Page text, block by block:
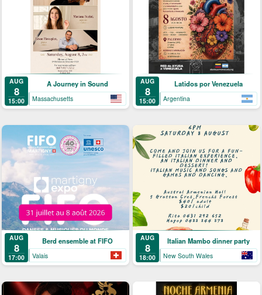
AUG
8
15:00
A Journey in Sound
Massachusetts
AUG
8
15:00
Latidos por Venezuela
Argentina
AUG
8
17:00
Berd ensemble at FIFO
Valais
AUG
8
18:00
Italian Mambo dinner party
New South Wales